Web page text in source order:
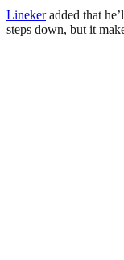
Linekeradded that
steps down, but it